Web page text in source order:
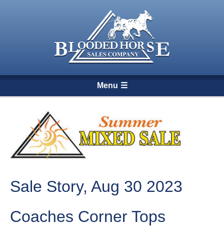
Menu
Sale Story, Aug 30 2023
Coaches Corner Tops